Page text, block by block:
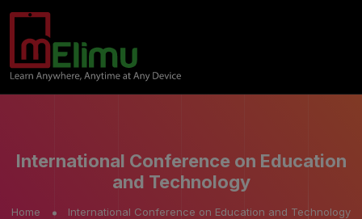
International Conference on Education
and Technology
Home International Conference on Education and Technology